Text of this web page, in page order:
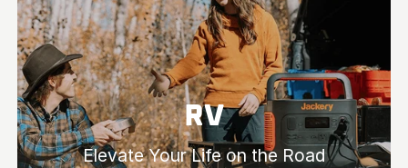
RV
Elevate Your Life on the Road